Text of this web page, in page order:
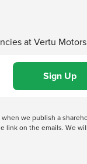
at Vertu Motors
we publish a
on the emails. We